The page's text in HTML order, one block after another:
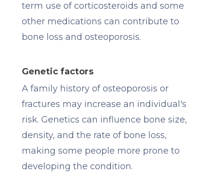
term use of corticosteroids and some
other medications can contribute to
bone loss and osteoporosis.
Genetic factors
A family history of osteoporosis or
fractures may increase an individual's
risk. Genetics can influence bone size,
density, and the rate of bone loss,
making some people more prone to
developing the condition.